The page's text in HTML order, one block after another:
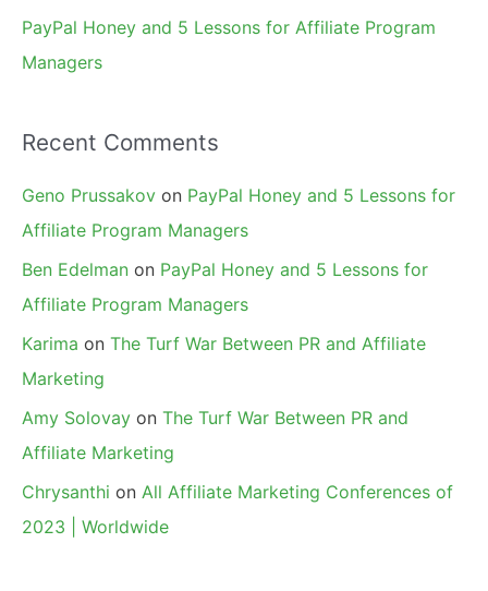
PayPal Honey and 5 Lessons for Affiliate Program
Managers
Recent Comments
Geno Prussakov on PayPal Honey and 5 Lessons for
Affiliate Program Managers
Ben Edelman on PayPal Honey and 5 Lessons for
Affiliate Program Managers
Karima on The Turf War Between PR and Affiliate
Marketing
Amy Solovay on The Turf War Between PR and
Affiliate Marketing
Chrysanthi on All Affiliate Marketing Conferences of
2023 | Worldwide